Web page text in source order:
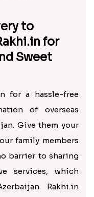
to
for
Sweet
for a hassle-free
of overseas
Give them your
family members
barrier to sharing
services, which
Rakhi.in